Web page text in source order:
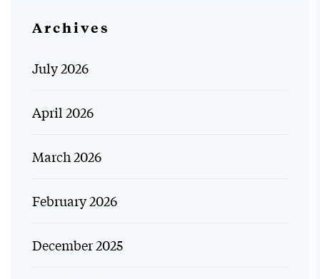
Archives
July 2026
April 2026
March 2026
February 2026
December 2025